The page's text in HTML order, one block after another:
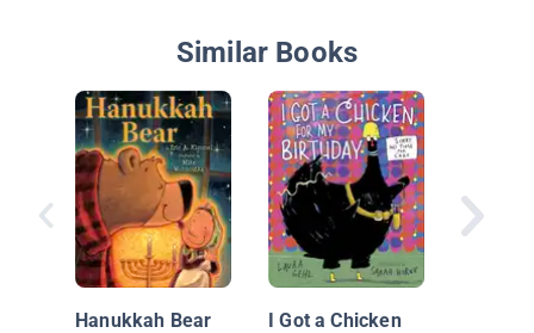
Similar Books
Hanukkah Bear
I Got a Chicken
Night: